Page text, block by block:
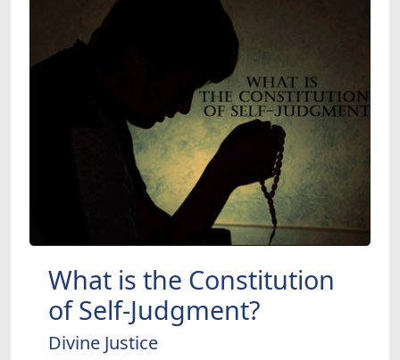
What is the Constitution
of Self-Judgment?
Divine Justice